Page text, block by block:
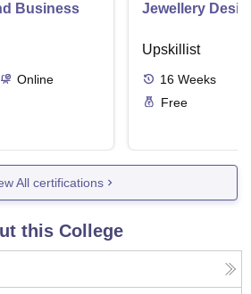
Business
Online
Jewellery
Upskillist
16 Weeks
Free
All certifications
this College